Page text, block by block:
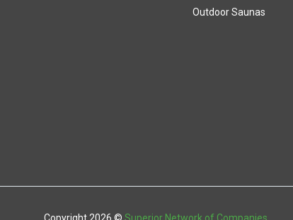
Outdoor Saunas